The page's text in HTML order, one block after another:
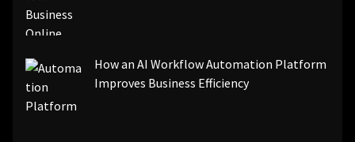
How an AI Workflow Automation Platform
Improves Business Efficiency